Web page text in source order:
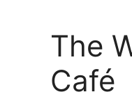
The
Café